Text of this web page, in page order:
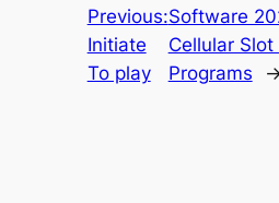
Previous:
Initiate
To play
Software
Cellular
Programs